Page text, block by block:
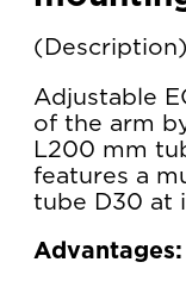
Description
Adjustable
of the arm
L200 mm
features a
tube D30 at
Advantages: